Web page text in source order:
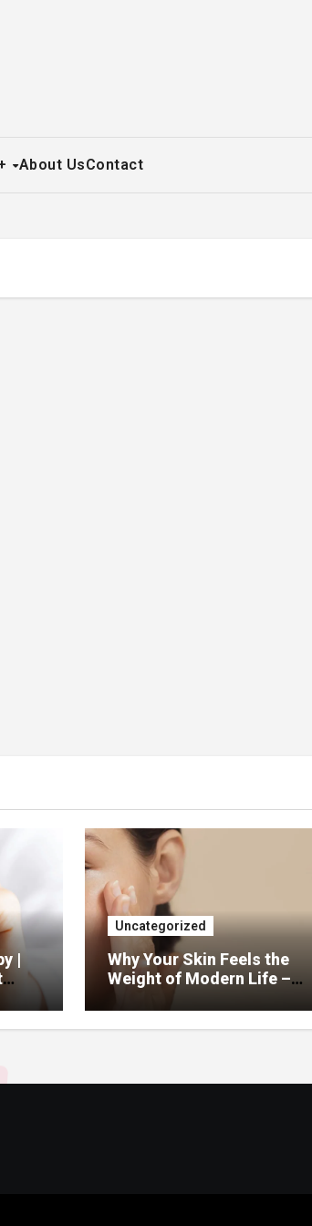
About UsContact
|
Uncategorized
Why Your Skin Feels the
Weight of Modern Life –
And What You Can Do About
It